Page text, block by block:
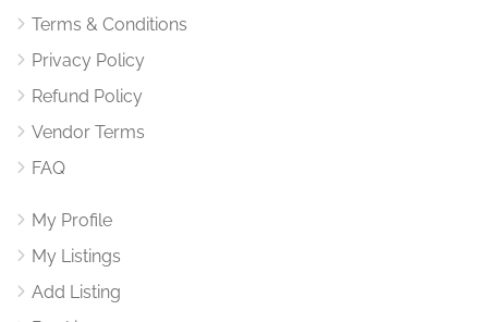
Terms & Conditions
Privacy Policy
Refund Policy
Vendor Terms
FAQ
My Profile
My Listings
Add Listing